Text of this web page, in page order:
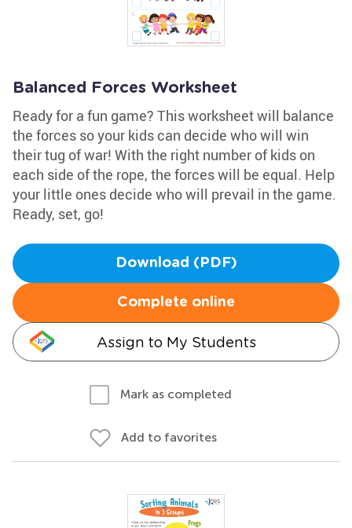
Balanced Forces Worksheet
Ready for a fun game? This worksheet will balance
the forces so your kids can decide who will win
their tug of war! With the right number of kids on
each side of the rope, the forces will be equal. Help
your little ones decide who will prevail in the game.
Ready, set, go!
Download (PDF)
Complete online
Assign to My Students
Mark as completed
Add to favorites